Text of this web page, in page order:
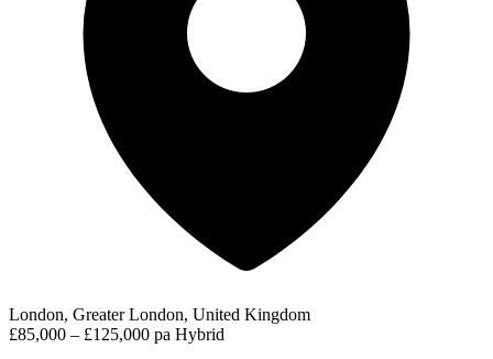
London, Greater London, United Kingdom
£85,000 – £125,000 pa Hybrid